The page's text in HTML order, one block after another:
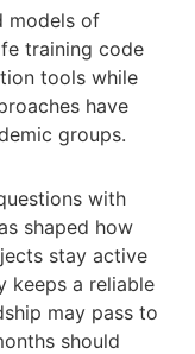
models of
training code
tools while
have
groups.
with
shaped how
stay active
keeps a reliable
may pass to
should